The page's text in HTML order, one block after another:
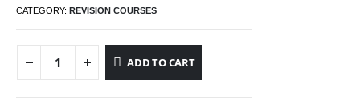
CATEGORY: REVISION COURSES
ADD TO CART